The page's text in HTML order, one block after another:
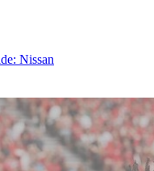
Nissan